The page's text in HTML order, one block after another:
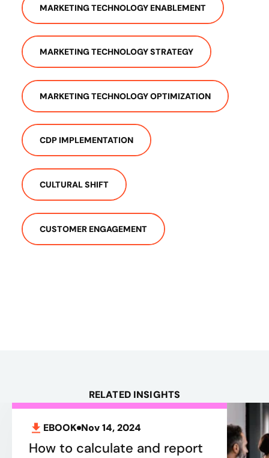
MARKETING TECHNOLOGY ENABLEMENT
MARKETING TECHNOLOGY STRATEGY
MARKETING TECHNOLOGY OPTIMIZATION
CDP IMPLEMENTATION
CULTURAL SHIFT
CUSTOMER ENGAGEMENT
RELATED INSIGHTS
EBOOK Nov 14, 2024
How to calculate and report